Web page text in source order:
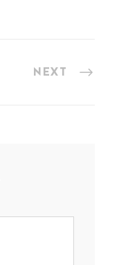
NEXT